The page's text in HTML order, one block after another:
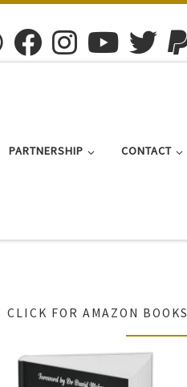
PARTNERSHIP CONTACT
CLICK FOR AMAZON BOOKS